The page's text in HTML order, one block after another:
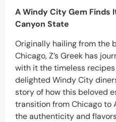
A Windy City Gem Finds
Canyon State
Originally hailing from the
Chicago, Z’s Greek has
with it the timeless
delighted Windy City
story of how this beloved
transition from Chicago to
the authenticity and